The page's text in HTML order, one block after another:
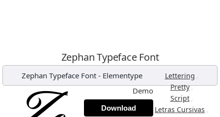
Zephan Typeface Font
Zephan Typeface Font- Elementype Lettering ,
Pretty,
Script ,
Letras Cursivas ,
Demo
Download